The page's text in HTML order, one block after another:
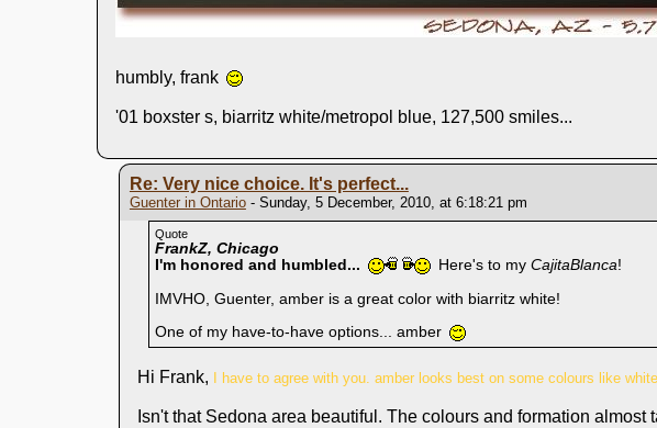
humbly, frank
'01 boxster s, biarritz white/metropol blue, 127,500 smiles...
Re: Very nice choice. It's perfect...
Guenter in Ontario- Sunday, 5 December, 2010, at 6:18:21 pm
Quote
FrankZ, Chicago
I'm honored and humbled...
Here's to my CajitaBlanca!
IMVHO, Guenter, amber is a great color with biarritz white!
One of my have-to-have options... amber
Hi Frank, I have to agree with you. amber looks best on some colours like
Isn't that Sedona area beautiful. The colours and formation almost